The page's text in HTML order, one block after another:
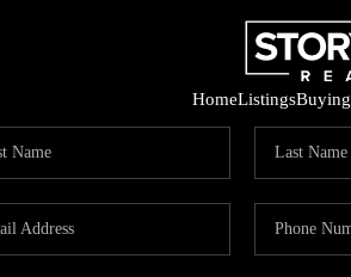
HomeListingsBuying